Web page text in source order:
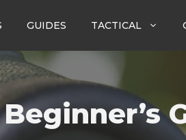
GUIDES TACTICAL